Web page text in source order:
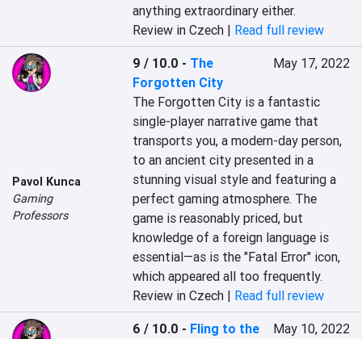
anything extraordinary either.
Review in Czech | Read full review
Pavol Kunca
Gaming
Professors
9 / 10.0 - The
Forgotten City
May 17, 2022
The Forgotten City is a fantastic
single-player narrative game that
transports you, a modern-day person,
to an ancient city presented in a
stunning visual style and featuring a
perfect gaming atmosphere. The
game is reasonably priced, but
knowledge of a foreign language is
essential—as is the "Fatal Error" icon,
which appeared all too frequently.
Review in Czech | Read full review
6 / 10.0 - Fling to the
May 10, 2022